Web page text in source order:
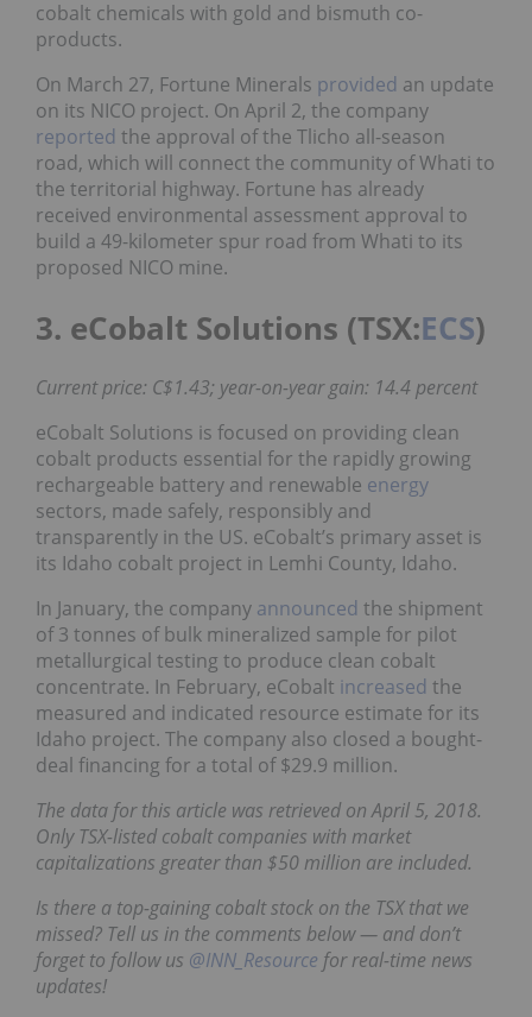
cobalt chemicals with gold and bismuth co-
products.
On March 27, Fortune Minerals provided an update
on its NICO project. On April 2, the company
reported the approval of the Tlicho all-season
road, which will connect the community of Whati to
the territorial highway. Fortune has already
received environmental assessment approval to
build a 49-kilometer spur road from Whati to its
proposed NICO mine.
3. eCobalt Solutions (TSX:ECS)
Current price: C$1.43; year-on-year gain: 14.4 percent
eCobalt Solutions is focused on providing clean
cobalt products essential for the rapidly growing
rechargeable battery and renewable energy
sectors, made safely, responsibly and
transparently in the US. eCobalt’s primary asset is
its Idaho cobalt project in Lemhi County, Idaho.
In January, the company announced the shipment
of 3 tonnes of bulk mineralized sample for pilot
metallurgical testing to produce clean cobalt
concentrate. In February, eCobalt increased the
measured and indicated resource estimate for its
Idaho project. The company also closed a bought-
deal financing for a total of $29.9 million.
The data for this article was retrieved on April 5, 2018.
Only TSX-listed cobalt companies with market
capitalizations greater than $50 million are included.
Is there a top-gaining cobalt stock on the TSX that we
missed? Tell us in the comments below — and don’t
forget to follow us @INN_Resource for real-time news
updates!